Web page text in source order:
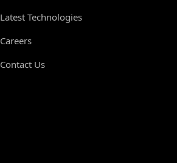
Latest Technologies
Careers
Contact Us